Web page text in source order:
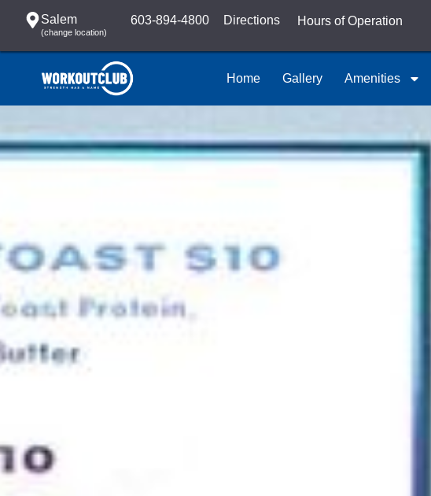
Salem
(change location)
603-894-4800 Directions Hours of Operation
Home Gallery Amenities